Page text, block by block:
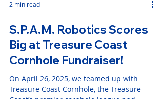
2 min read
S.P.A.M. Robotics Scores
Big at Treasure Coast
Cornhole Fundraiser!